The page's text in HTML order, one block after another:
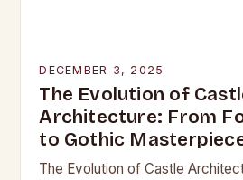
DECEMBER 3, 2025
The Evolution of
Architecture: From
to Gothic
The Evolution of Castle